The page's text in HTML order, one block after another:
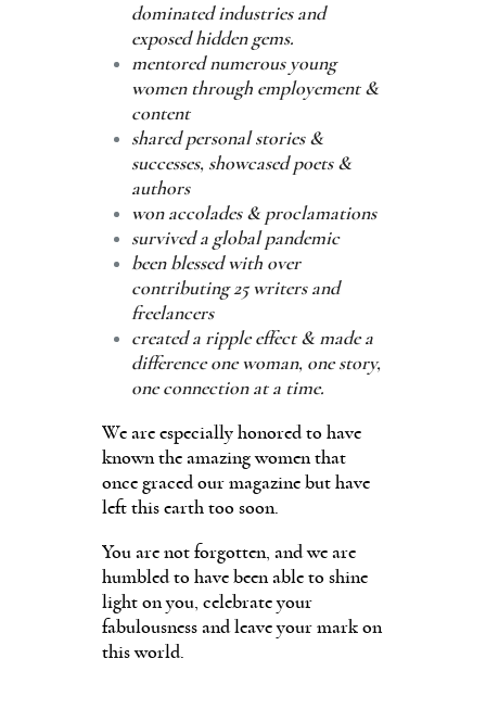
dominated industries and
exposed hidden gems.
mentored numerous young
women through employement &
content
shared personal stories &
successes, showcased poets &
authors
won accolades & proclamations
survived a global pandemic
been blessed with over
contributing 25 writers and
freelancers
created a ripple effect & made a
difference one woman, one story,
one connection at a time.
We are especially honored to have
known the amazing women that
once graced our magazine but have
left this earth too soon.
You are not forgotten, and we are
humbled to have been able to shine
light on you, celebrate your
fabulousness and leave your mark on
this world.